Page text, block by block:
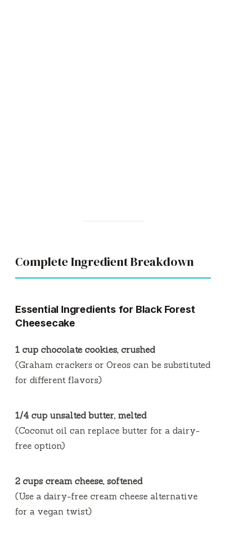
Complete Ingredient Breakdown
Essential Ingredients for Black Forest
Cheesecake
1 cup chocolate cookies, crushed
(Graham crackers or Oreos can be substituted
for different flavors)
1/4 cup unsalted butter, melted
(Coconut oil can replace butter for a dairy-
free option)
2 cups cream cheese, softened
(Use a dairy-free cream cheese alternative
for a vegan twist)